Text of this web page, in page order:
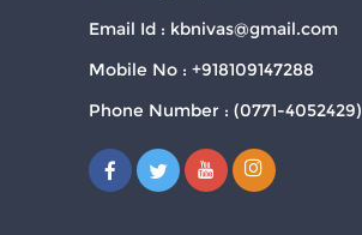
Email Id : kbnivas@gmail.com
Mobile No : +918109147288
Phone Number : (0771-4052429)